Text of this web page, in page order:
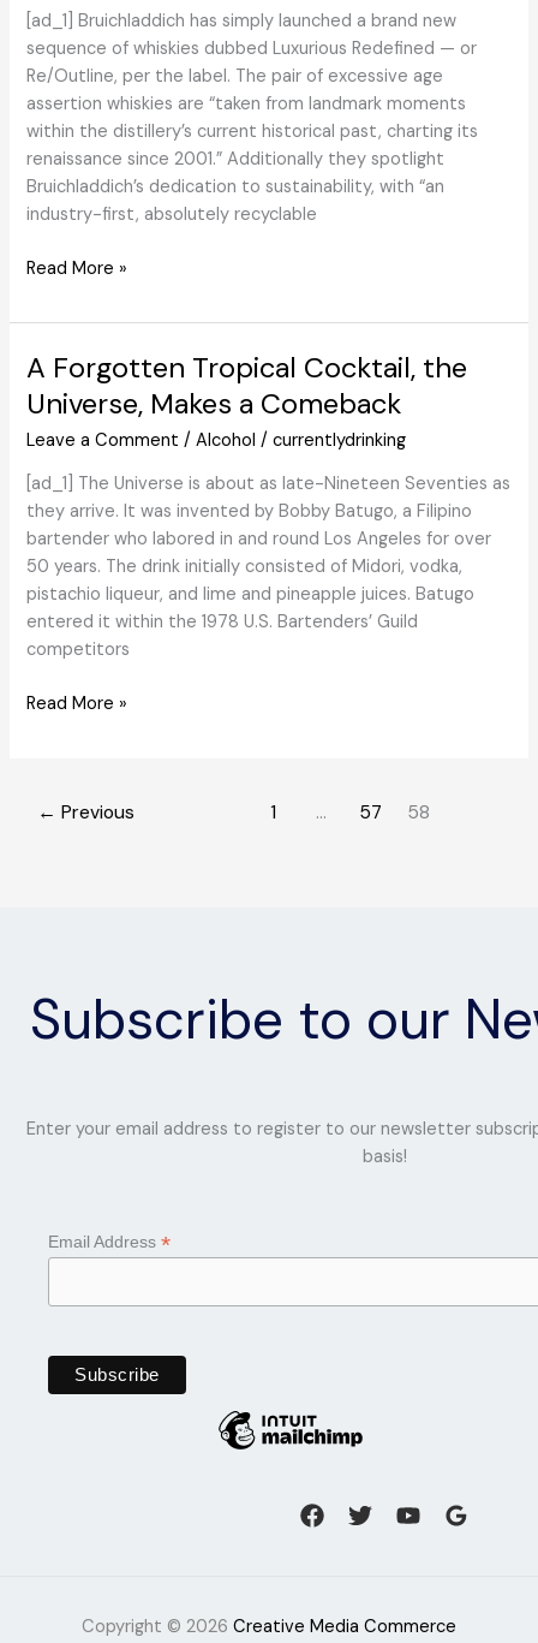
River
Distillers
with
President
and
CEO
David
Ballew.
[ad_1] Bruichladdich has simply launched a brand new
sequence of whiskies dubbed Luxurious Redefined — or
Re/Outline, per the label. The pair of excessive age
assertion whiskies are “taken from landmark moments
within the distillery’s current historical past, charting its
renaissance since 2001.” Additionally they spotlight
Bruichladdich’s dedication to sustainability, with “an
industry-first, absolutely recyclable
Overview:
Islay
2014,
Re/Outline
18,
Re/Outline
30
Read More »
A Forgotten Tropical Cocktail, the
Universe, Makes a Comeback
Leave a Comment /Alcohol /currentlydrinking
[ad_1] The Universe is about as late-Nineteen Seventies as
they arrive. It was invented by Bobby Batugo, a Filipino
bartender who labored in and round Los Angeles for over
50 years. The drink initially consisted of Midori, vodka,
pistachio liqueur, and lime and pineapple juices. Batugo
entered it within the 1978 U.S. Bartenders’ Guild
competitors
A
the
Read More »
← Previous 1 … 57 58
Subscribe to our
Enter your email address to register to our newsletter
basis!
Email Address *
Copyright © 2026 Creative Media Commerce